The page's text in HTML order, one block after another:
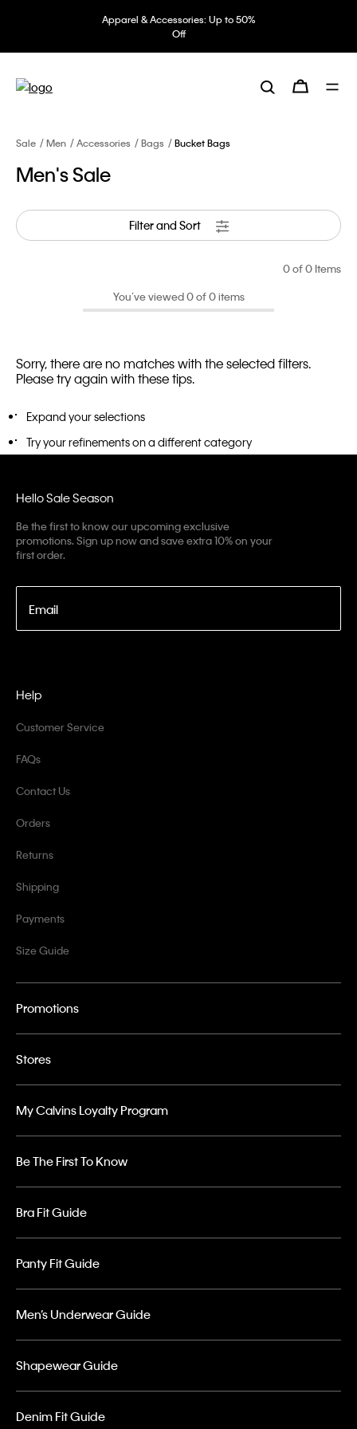
Apparel & Accessories: Up to 50%
Off
Sale Men Accessories Bags Bucket Bags
Men's Sale
Filter and Sort
0of 0 Items
You’ve viewed 0 of 0 items
Sorry, there are no matches with the selected filters.
Please try again with these tips.
Expand your selections
Try your refinements on a different category
Hello Sale Season
Be the first to know our upcoming exclusive
promotions. Sign up now and save extra 10% on your
first order.
Email
Help
Customer Service
FAQs
Contact Us
Orders
Returns
Shipping
Payments
Size Guide
Promotions
Stores
My Calvins Loyalty Program
Be The First To Know
Bra Fit Guide
Panty Fit Guide
Men’s Underwear Guide
Shapewear Guide
Denim Fit Guide